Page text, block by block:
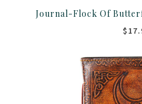
Journal-Flock Of